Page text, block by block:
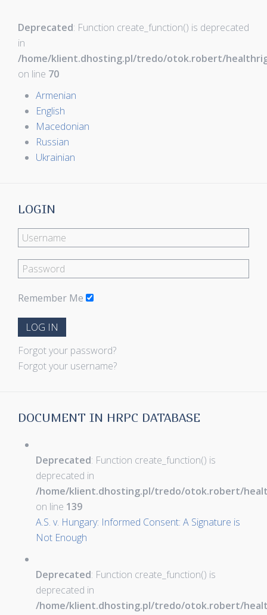
Deprecated: Function create_function() is deprecated
in
/home/klient.dhosting.pl/tredo/otok.robert/
on line 70
Armenian
English
Macedonian
Russian
Ukrainian
LOGIN
Remember Me
LOG IN
Forgot your password?
Forgot your username?
DOCUMENT IN HRPC DATABASE
Deprecated: Function create_function() is
deprecated in
/home/klient.dhosting.pl/tredo/otok.robert/
on line 139
A.S. v. Hungary: Informed Consent: A Signature is
Not Enough
Deprecated: Function create_function() is
deprecated in
/home/klient.dhosting.pl/tredo/otok.robert/